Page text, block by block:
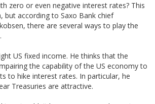
zero or even negative interest rates? This
but according to Saxo Bank chief
there are several ways to play the
US fixed income. He thinks that the
the capability of the US economy to
to hike interest rates. In particular, he
Treasuries are attractive.